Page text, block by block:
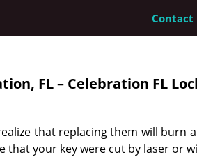
Contact
FL – Celebration FL
that replacing them will burn
that your key were cut by laser or